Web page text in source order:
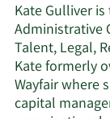
Kate Gulliver
Administrative
Talent, Legal,
Kate formerly
Wayfair where
capital